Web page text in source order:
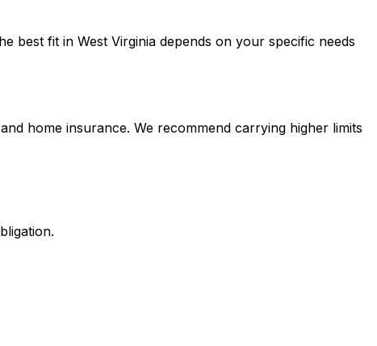
fit in West Virginia depends on your specific needs
home insurance. We recommend carrying higher limits